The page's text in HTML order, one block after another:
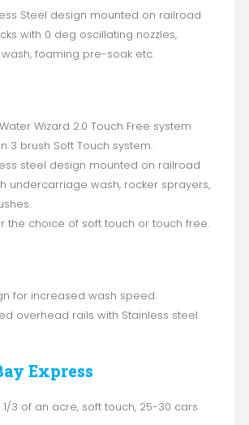
Steel design mounted on railroad
with 0 deg oscillating nozzles,
foaming pre-soak etc.
Wizard 2.0 Touch Free system
3 brush Soft Touch system.
steel design mounted on railroad
undercarriage wash, rocker sprayers,
the choice of soft touch or touch free.
for increased wash speed.
overhead rails with Stainless steel
Express
1/3 of an acre, soft touch, 25-30 cars